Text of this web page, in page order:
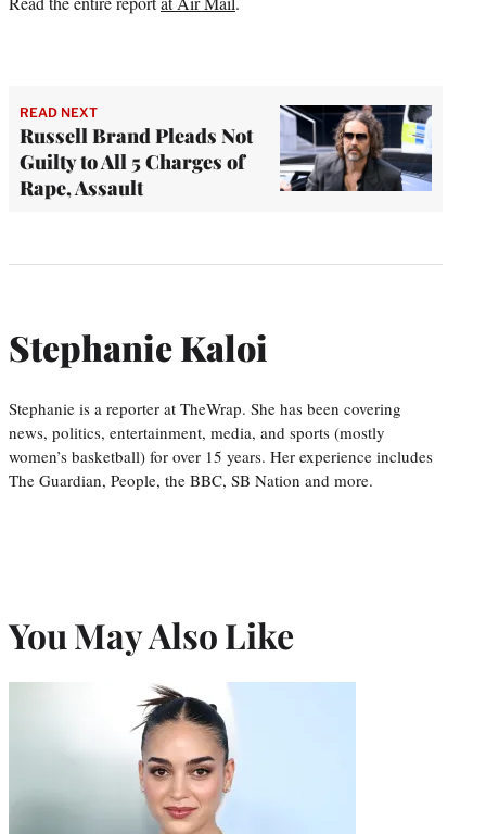
READ NEXT
Russell Brand Pleads Not
Guilty to All 5 Charges of
Rape, Assault
Stephanie Kaloi
Stephanie is a reporter at TheWrap. She has been covering
news, politics, entertainment, media, and sports (mostly
women’s basketball) for over 15 years. Her experience includes
The Guardian, People, the BBC, SB Nation and more.
You May Also Like